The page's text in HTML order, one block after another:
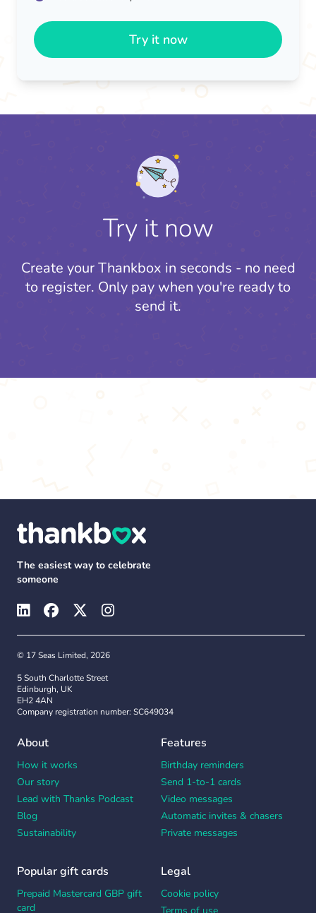
Try it now
Try it now
Create your Thankbox in seconds - no need
to register. Only pay when you're ready to
send it.
The easiest way to celebrate
someone
© 17 Seas Limited, 2026
5 South Charlotte Street
Edinburgh, UK
EH2 4AN
Company registration number: SC649034
About
How it works
Our story
Lead with Thanks Podcast
Blog
Sustainability
Features
Birthday reminders
Send 1-to-1 cards
Video messages
Automatic invites & chasers
Private messages
Popular gift cards
Prepaid Mastercard GBP gift
card
Legal
Cookie policy